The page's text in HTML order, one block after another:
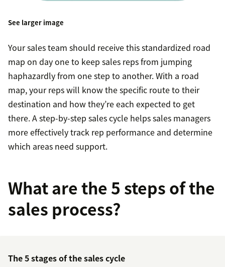
See larger image
Your sales team should receive this standardized road
map on day one to keep sales reps from jumping
haphazardly from one step to another. With a road
map, your reps will know the specific route to their
destination and how they’re each expected to get
there. A step-by-step sales cycle helps sales managers
more effectively track rep performance and determine
which areas need support.
What are the 5 steps of the
sales process?
The 5 stages of the sales cycle